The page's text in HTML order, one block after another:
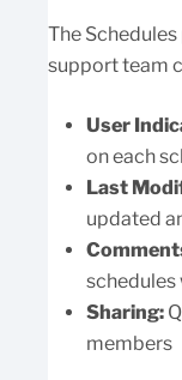
The
support team
User
on each
Last
updated
schedules
Sharing:
members